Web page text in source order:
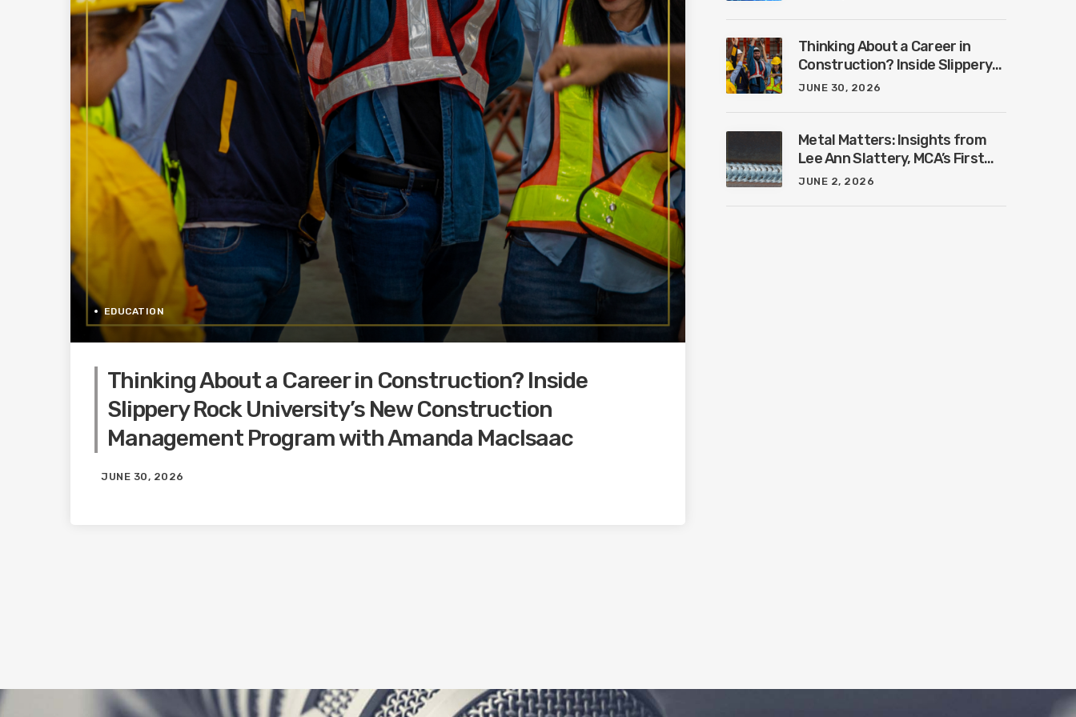
EDUCATION
Thinking About a Career in Construction? Inside
Slippery Rock University’s New Construction
Management Program with Amanda MacIsaac
JUNE 30, 2026
Thinking About a Career in
Construction? Inside Slippery
Rock University’s New
MacIsaac
JUNE 30, 2026
Metal Matters: Insights from
Lee Ann Slattery, MCA’s First
Female President
JUNE 2, 2026